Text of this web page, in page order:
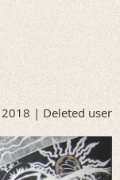
| Deleted user